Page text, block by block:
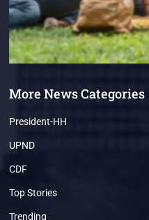
More News Categories
President-HH
UPND
CDF
Top Stories
Trending